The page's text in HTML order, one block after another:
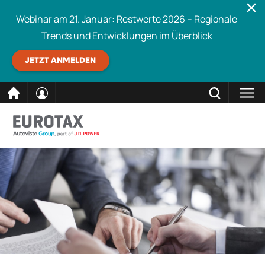
direkt
zum
Inhalt
Webinar am 21. Januar: Restwerte 2026 – Regionale
Trends und Entwicklungen im Überblick
JETZT ANMELDEN
Eurotax durchsuchen SCHLIESSEN